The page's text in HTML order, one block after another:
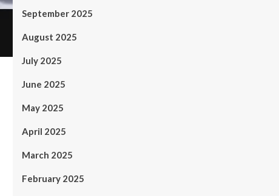
September 2025
August 2025
July 2025
June 2025
May 2025
April 2025
March 2025
February 2025